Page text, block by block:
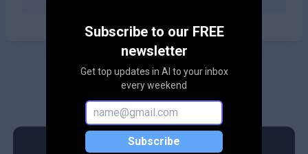
Subscribe to our FREE
newsletter
Get top updates in AI to your inbox
every weekend
Subscribe